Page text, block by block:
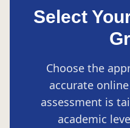
Select
Choose the
accurate
assessment is
academic